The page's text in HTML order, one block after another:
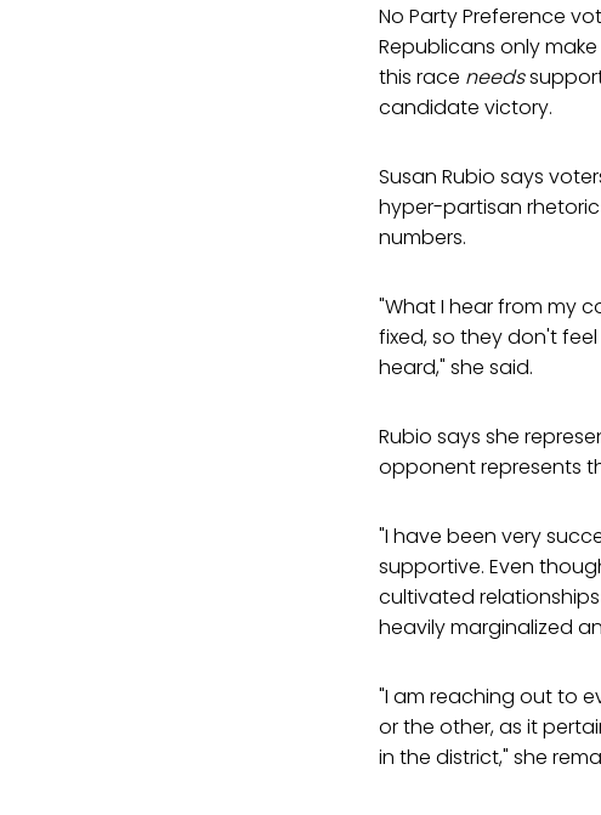
No Party Preference
Republicans only
this race needs
candidate victory.
Susan Rubio says
hyper-partisan
numbers.
"What I hear from my
fixed, so they don't
heard," she said.
Rubio says she
opponent represents
"I have been very
supportive. Even
cultivated
heavily marginalized
"I am reaching out to
or the other, as it
in the district," she